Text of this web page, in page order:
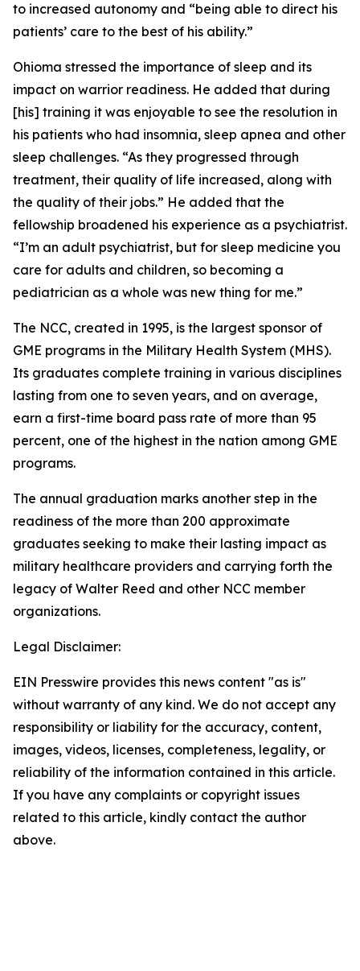
to increased autonomy and “being able to direct his
patients’ care to the best of his ability.”
Ohioma stressed the importance of sleep and its
impact on warrior readiness. He added that during
[his] training it was enjoyable to see the resolution in
his patients who had insomnia, sleep apnea and other
sleep challenges. “As they progressed through
treatment, their quality of life increased, along with
the quality of their jobs.” He added that the
fellowship broadened his experience as a psychiatrist.
“I’m an adult psychiatrist, but for sleep medicine you
care for adults and children, so becoming a
pediatrician as a whole was new thing for me.”
The NCC, created in 1995, is the largest sponsor of
GME programs in the Military Health System (MHS).
Its graduates complete training in various disciplines
lasting from one to seven years, and on average,
earn a first-time board pass rate of more than 95
percent, one of the highest in the nation among GME
programs.
The annual graduation marks another step in the
readiness of the more than 200 approximate
graduates seeking to make their lasting impact as
military healthcare providers and carrying forth the
legacy of Walter Reed and other NCC member
organizations.
Legal Disclaimer:
EIN Presswire provides this news content "as is"
without warranty of any kind. We do not accept any
responsibility or liability for the accuracy, content,
images, videos, licenses, completeness, legality, or
reliability of the information contained in this article.
If you have any complaints or copyright issues
related to this article, kindly contact the author
above.